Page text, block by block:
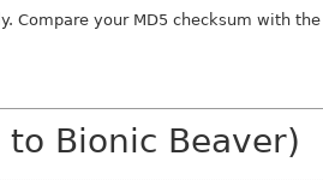
Compare your MD5 checksum with
Bionic Beaver)